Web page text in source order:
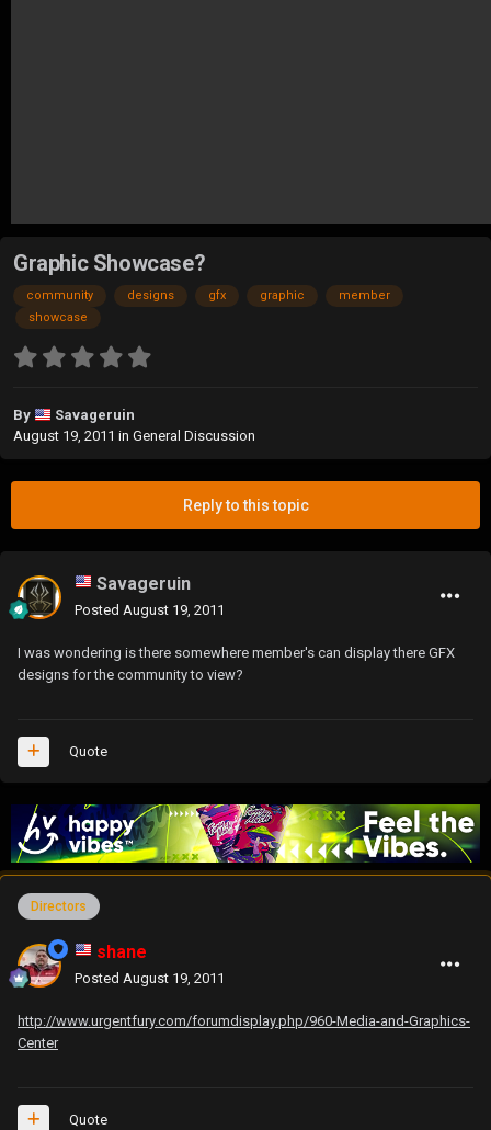
Graphic Showcase?
community designs gfx graphic
member
showcase
By
Savageruin
August 19, 2011 in General Discussion
Reply to this topic
Savageruin
Posted August 19, 2011
I was wondering is there somewhere member's can display there GFX
designs for the community to view?
Quote
Directors
shane
Posted August 19, 2011
http://www.urgentfury.com/forumdisplay.php/960-Media-and-Graphics-
Center
Quote